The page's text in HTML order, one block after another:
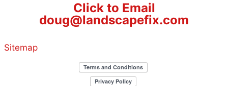
Click to Email
doug@landscapefix.com
Sitemap